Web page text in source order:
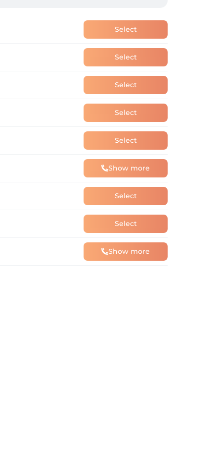
Select
Select
Select
Select
Select
Show more
Select
Select
Show more